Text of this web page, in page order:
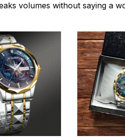
volumes without saying a